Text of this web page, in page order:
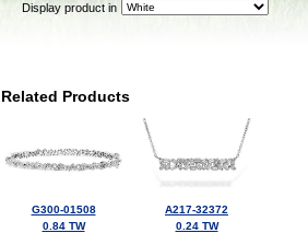
Display product in
Related Products
G300-01508
0.84 TW
A217-32372
0.24 TW